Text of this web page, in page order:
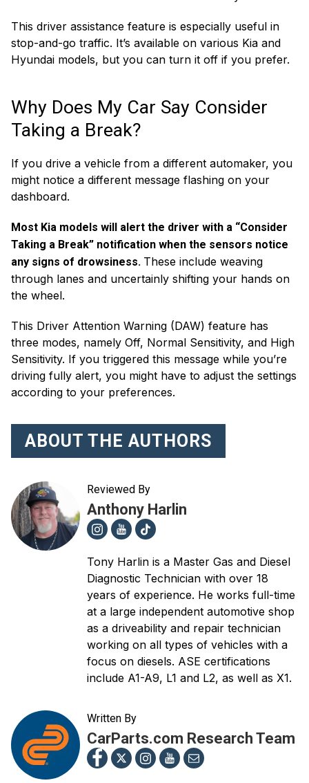
This driver assistance feature is especially useful in
stop-and-go traffic. It’s available on various Kia and
Hyundai models, but you can turn it off if you prefer.
Why Does My Car Say Consider
Taking a Break?
If you drive a vehicle from a different automaker, you
might notice a different message flashing on your
dashboard.
Most Kia models will alert the driver with a “Consider
Taking a Break” notification when the sensors notice
any signs of drowsiness. These include weaving
through lanes and uncertainly shifting your hands on
the wheel.
This Driver Attention Warning (DAW) feature has
three modes, namely Off, Normal Sensitivity, and High
Sensitivity. If you triggered this message while you’re
driving fully alert, you might have to adjust the settings
according to your preferences.
ABOUT THE AUTHORS
Reviewed By
Anthony Harlin
Tony Harlin is a Master Gas and Diesel
Diagnostic Technician with over 18
years of experience. He works full-time
at a large independent automotive shop
as a driveability and repair technician
working on all types of vehicles with a
focus on diesels. ASE certifications
include A1-A9, L1 and L2, as well as X1.
Written By
CarParts.com Research Team